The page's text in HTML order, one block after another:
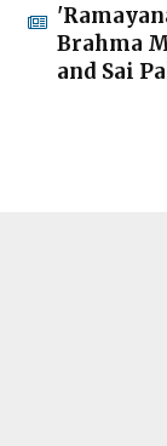
Brahma
and Sai